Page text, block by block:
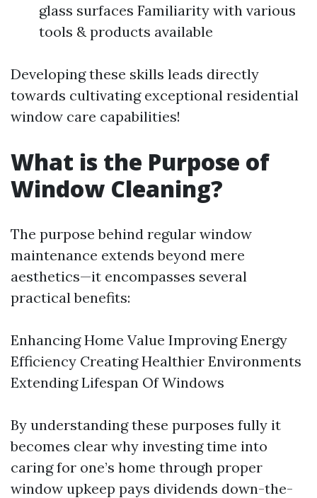
glass surfaces Familiarity with various
tools & products available
Developing these skills leads directly
towards cultivating exceptional residential
window care capabilities!
What is the Purpose of
Window Cleaning?
The purpose behind regular window
maintenance extends beyond mere
aesthetics—it encompasses several
practical benefits:
Enhancing Home Value Improving Energy
Efficiency Creating Healthier Environments
Extending Lifespan Of Windows
By understanding these purposes fully it
becomes clear why investing time into
caring for one’s home through proper
window upkeep pays dividends down-the-